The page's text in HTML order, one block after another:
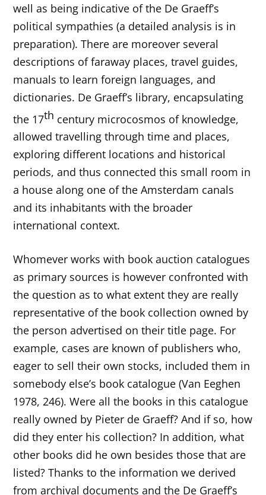
well as being indicative of the De Graeff’s
political sympathies (a detailed analysis is in
preparation). There are moreover several
descriptions of faraway places, travel guides,
manuals to learn foreign languages, and
dictionaries. De Graeff’s library, encapsulating
the 17th century microcosmos of knowledge,
allowed travelling through time and places,
exploring different locations and historical
periods, and thus connected this small room in
a house along one of the Amsterdam canals
and its inhabitants with the broader
international context.
Whomever works with book auction catalogues
as primary sources is however confronted with
the question as to what extent they are really
representative of the book collection owned by
the person advertised on their title page. For
example, cases are known of publishers who,
eager to sell their own stocks, included them in
somebody else’s book catalogue (Van Eeghen
1978, 246). Were all the books in this catalogue
really owned by Pieter de Graeff? And if so, how
did they enter his collection? In addition, what
other books did he own besides those that are
listed? Thanks to the information we derived
from archival documents and the De Graeff’s